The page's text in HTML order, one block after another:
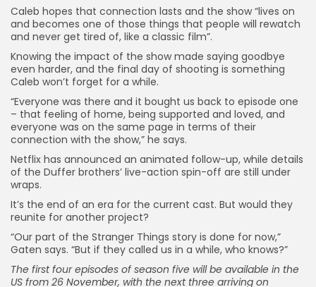
Caleb hopes that connection lasts and the show “lives on
and becomes one of those things that people will rewatch
and never get tired of, like a classic film”.
Knowing the impact of the show made saying goodbye
even harder, and the final day of shooting is something
Caleb won’t forget for a while.
“Everyone was there and it bought us back to episode one
– that feeling of home, being supported and loved, and
everyone was on the same page in terms of their
connection with the show,” he says.
Netflix has announced an animated follow-up, while details
of the Duffer brothers’ live-action spin-off are still under
wraps.
It’s the end of an era for the current cast. But would they
reunite for another project?
“Our part of the Stranger Things story is done for now,”
Gaten says. “But if they called us in a while, who knows?”
The first four episodes of season five will be available in the
US from 26 November, with the next three arriving on